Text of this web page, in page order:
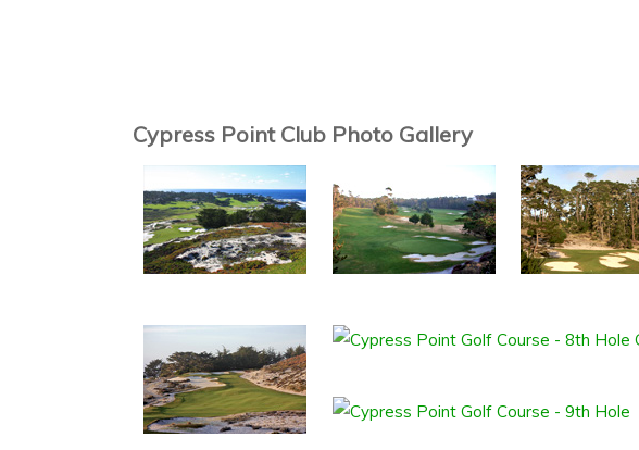
Cypress Point Club Photo Gallery